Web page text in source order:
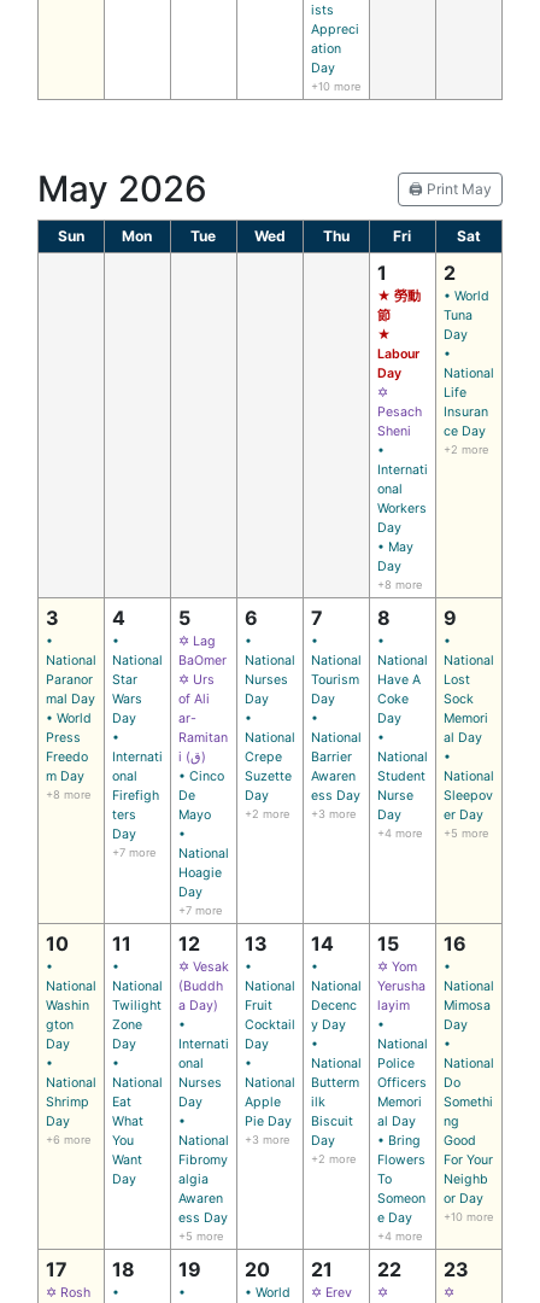
ists
Appreci
ation
Day
+10 more
May 2026 🖨️ Print May
Sun Mon Tue Wed Thu Fri Sat
1
★ 勞動
節
★
Labour
Day
✡
Pesach
Sheni
•
Internati
onal
Workers
Day
• May
Day
+8 more
2
• World
Tuna
Day
•
National
Life
Insuran
ce Day
+2 more
3
•
National
Paranor
mal Day
• World
Press
Freedo
m Day
+8 more
4
•
National
Star
Wars
Day
•
Internati
onal
Firefigh
ters
Day
+7 more
5
✡ Lag
BaOmer
✡ Urs
of Ali
ar-
Ramitan
i (ق)
• Cinco
De
Mayo
•
National
Hoagie
Day
+7 more
6
•
National
Nurses
Day
•
National
Crepe
Suzette
Day
+2 more
7
•
National
Tourism
Day
•
National
Barrier
Awaren
ess Day
+3 more
8
•
National
Have A
Coke
Day
•
National
Student
Nurse
Day
+4 more
9
•
National
Lost
Sock
Memori
al Day
•
National
Sleepov
er Day
+5 more
10
•
National
Washin
gton
Day
•
National
Shrimp
Day
+6 more
11
•
National
Twilight
Zone
Day
•
National
Eat
What
You
Want
Day
12
✡ Vesak
(Buddh
a Day)
•
Internati
onal
Nurses
Day
•
National
Fibromy
algia
Awaren
ess Day
+5 more
13
•
National
Fruit
Cocktail
Day
•
National
Apple
Pie Day
+3 more
14
•
National
Decenc
y Day
•
National
Butterm
ilk
Biscuit
Day
+2 more
15
✡ Yom
Yerusha
layim
•
National
Police
Officers
Memori
al Day
• Bring
Flowers
To
Someon
e Day
+4 more
16
•
National
Mimosa
Day
•
National
Do
Somethi
ng
Good
For Your
Neighb
or Day
+10 more
17
✡ Rosh
18
•
19
•
20
• World
21
✡ Erev
22
✡
23
✡